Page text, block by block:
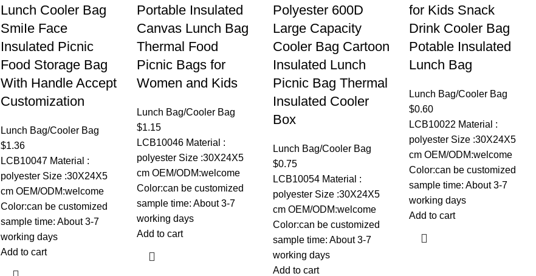
Lunch Cooler Bag
SmiIe Face
Insulated Picnic
Food Storage Bag
With Handle Accept
Customization
Lunch Bag/Cooler Bag
$1.36
LCB10047 Material :
polyester Size :30X24X5
cm OEM/ODM:welcome
Color:can be customized
sample time: About 3-7
working days
Add to cart
Portable Insulated
Canvas Lunch Bag
Thermal Food
Picnic Bags for
Women and Kids
Lunch Bag/Cooler Bag
$1.15
LCB10046 Material :
polyester Size :30X24X5
cm OEM/ODM:welcome
Color:can be customized
sample time: About 3-7
working days
Add to cart
Polyester 600D
Large Capacity
Cooler Bag Cartoon
Insulated Lunch
Picnic Bag Thermal
Insulated Cooler
Box
Lunch Bag/Cooler Bag
$0.75
LCB10054 Material :
polyester Size :30X24X5
cm OEM/ODM:welcome
Color:can be customized
sample time: About 3-7
working days
Add to cart
for Kids Snack
Drink Cooler Bag
Potable Insulated
Lunch Bag
Lunch Bag/Cooler Bag
$0.60
LCB10022 Material :
polyester Size :30X24X5
cm OEM/ODM:welcome
Color:can be customized
sample time: About 3-7
working days
Add to cart